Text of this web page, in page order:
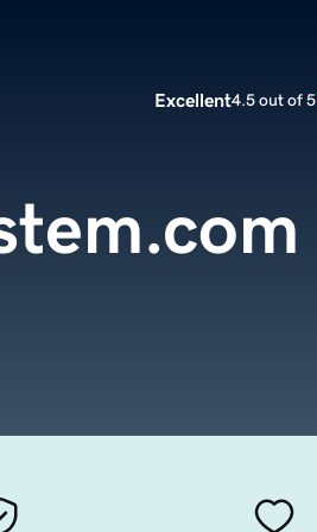
Excellent4.5 out of 5